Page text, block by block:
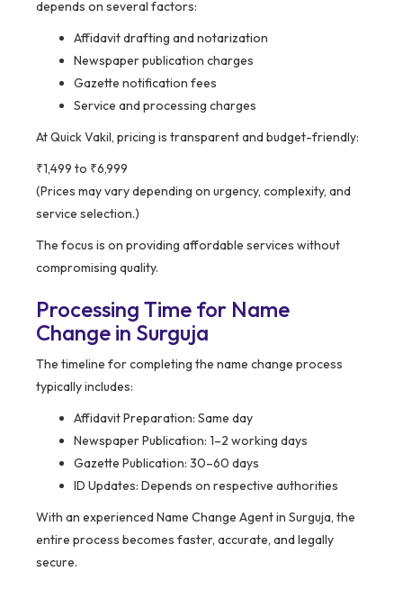
depends on several factors:
Affidavit drafting and notarization
Newspaper publication charges
Gazette notification fees
Service and processing charges
At Quick Vakil, pricing is transparent and budget-friendly:
₹1,499 to ₹6,999
(Prices may vary depending on urgency, complexity, and
service selection.)
The focus is on providing affordable services without
compromising quality.
Processing Time for Name
Change in Surguja
The timeline for completing the name change process
typically includes:
Affidavit Preparation: Same day
Newspaper Publication: 1–2 working days
Gazette Publication: 30–60 days
ID Updates: Depends on respective authorities
With an experienced Name Change Agent in Surguja, the
entire process becomes faster, accurate, and legally
secure.